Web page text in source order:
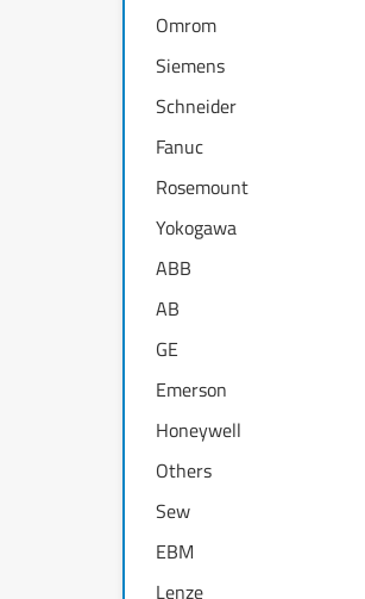
Omrom
Siemens
Schneider
Fanuc
Rosemount
Yokogawa
ABB
AB
GE
Emerson
Honeywell
Others
Sew
EBM
Lenze